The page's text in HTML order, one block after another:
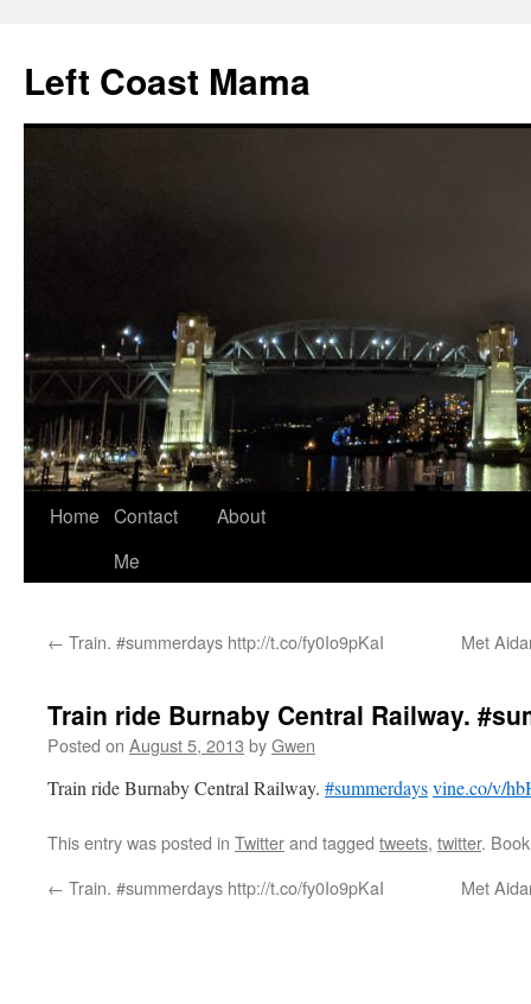
content
Left Coast Mama
Home Contact
Me
About
← Train. #summerdays http://t.co/fy0Io9pKaI Met
Train ride Burnaby Central Railway.
Posted on August 5, 2013 byGwen
Train ride Burnaby Central Railway. #summerdaysvine.co/v/
This entry was posted in Twitterand tagged tweets, twitter.
← Train. #summerdays http://t.co/fy0Io9pKaI Met